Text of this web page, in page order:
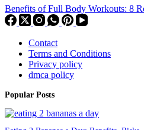
Benefits of Full Body Workouts: 8
Contact
Terms and Conditions
Privacy policy
dmca policy
Popular Posts